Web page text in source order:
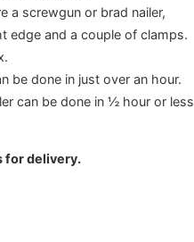
a screwgun or brad nailer,
edge and a couple of clamps.
be done in just over an hour.
can be done in ½ hour or less
for delivery.